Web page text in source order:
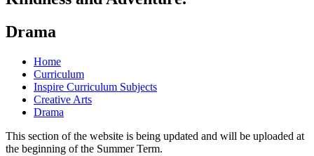
Drama
Home
Curriculum
Inspire Curriculum Subjects
Creative Arts
Drama
This section of the website is being updated and will be uploaded at
the beginning of the Summer Term.